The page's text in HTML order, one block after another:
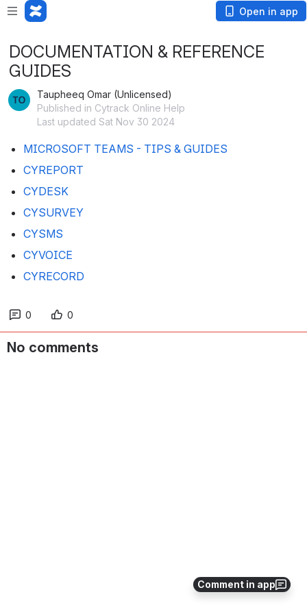
Open in app
Comment in app
DOCUMENTATION & REFERENCE
GUIDES
Taupheeq Omar (Unlicensed)
Published in Cytrack Online Help
Last updated Sat Nov 30 2024
MICROSOFT TEAMS - TIPS & GUIDES
CYREPORT
CYDESK
CYSURVEY
CYSMS
CYVOICE
CYRECORD
0 0
No comments